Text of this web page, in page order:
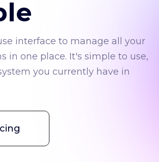
interface to manage all your
in one place. It's simple to use,
you currently have in